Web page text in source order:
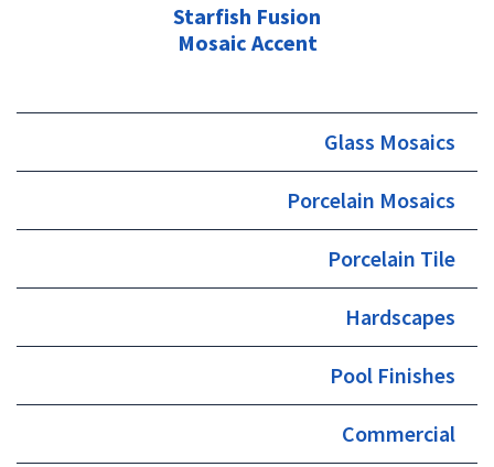
Starfish Fusion
Mosaic Accent
Glass Mosaics
Porcelain Mosaics
Porcelain Tile
Hardscapes
Pool Finishes
Commercial